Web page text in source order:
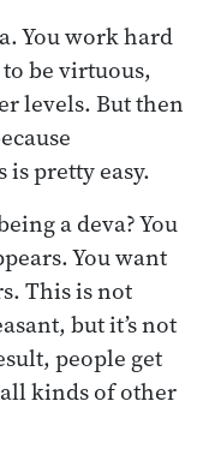
You work hard
be virtuous,
levels. But then
pretty easy.
a deva? You
You want
This is not
but it’s not
people get
kinds of other